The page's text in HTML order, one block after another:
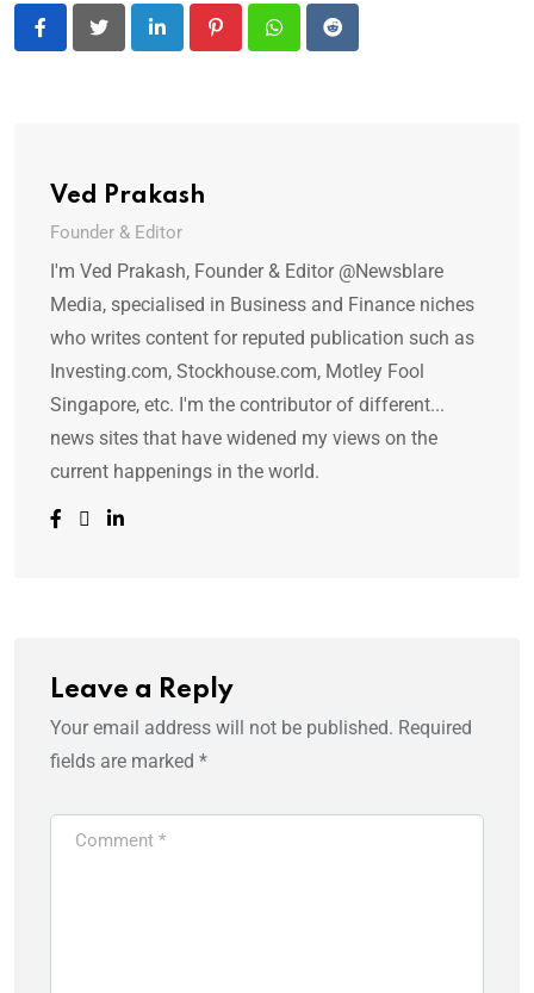
LinkedIn PinterestWhatsappReddit
Ved Prakash
Founder & Editor
I'm Ved Prakash, Founder & Editor @Newsblare
Media, specialised in Business and Finance niches
who writes content for reputed publication such as
Investing.com, Stockhouse.com, Motley Fool
Singapore, etc. I'm the contributor of different...
news sites that have widened my views on the
current happenings in the world.
Leave a Reply
Your email address will not be published. Required
fields are marked *